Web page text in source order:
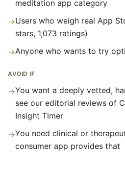
meditation app category
→Users who weigh real App
stars, 1,073 ratings)
→Anyone who wants to try
AVOID IF
→You want a deeply vetted,
see our editorial reviews of
Insight Timer
→You need clinical or
consumer app provides that